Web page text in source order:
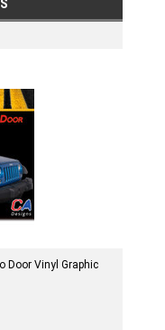
Door Vinyl Graphic